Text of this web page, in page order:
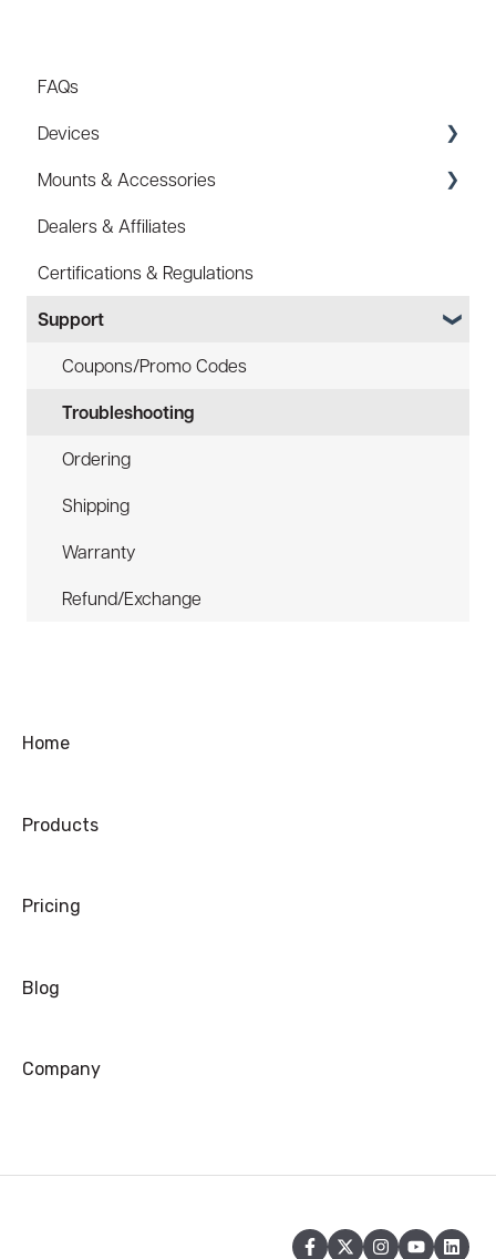
FAQs
Devices
Specs
FAQ
Battery
Law Enforcement (LE)
Infrared and Hybrids
Mounts & Accessories
FAQ
Hard Hat Mount (ACC-HHM)
Device Tether (ACC-DTS)
Dealers & Affiliates
Certifications & Regulations
Support
Coupons/Promo Codes
Troubleshooting
Ordering
Shipping
Warranty
Refund/Exchange
Home
Products
Pricing
Blog
Company